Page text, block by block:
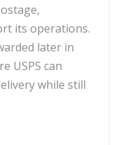
its operations.
later in
USPS can
while still